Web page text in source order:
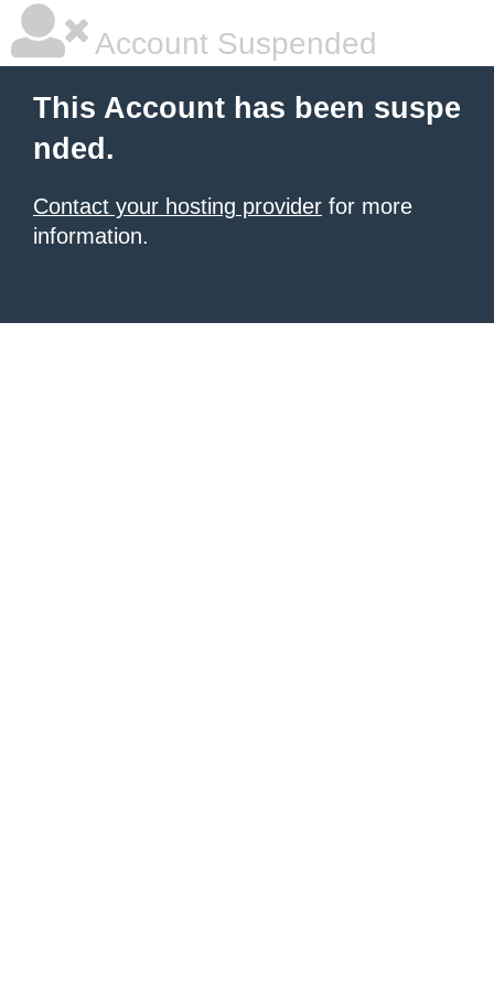
Account Suspended
This Account has been suspe
nded.
Contact your hosting provider for more
information.